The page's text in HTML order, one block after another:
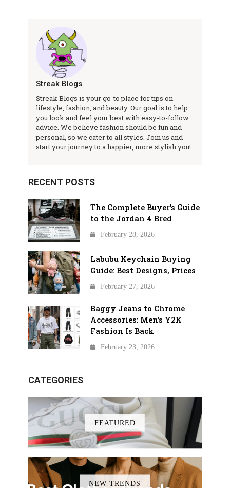
Streak Blogs
Streak Blogs is your go-to place for tips on
lifestyle, fashion, and beauty. Our goal is to help
you look and feel your best with easy-to-follow
advice. We believe fashion should be fun and
personal, so we cater to all styles. Join us and
start your journey to a happier, more stylish you!
RECENT POSTS
The Complete Buyer’s Guide
to the Jordan 4 Bred
February 28, 2026
Labubu Keychain Buying
Guide: Best Designs, Prices
February 27, 2026
Baggy Jeans to Chrome
Accessories: Men’s Y2K
Fashion Is Back
February 23, 2026
CATEGORIES
FEATURED
NEW TRENDS